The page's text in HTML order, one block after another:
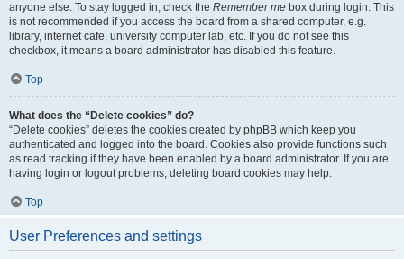
anyone else. To stay logged in, check the Remember me box during login. This
is not recommended if you access the board from a shared computer, e.g.
library, internet cafe, university computer lab, etc. If you do not see this
checkbox, it means a board administrator has disabled this feature.
Top
What does the “Delete cookies” do?
“Delete cookies” deletes the cookies created by phpBB which keep you
authenticated and logged into the board. Cookies also provide functions such
as read tracking if they have been enabled by a board administrator. If you are
having login or logout problems, deleting board cookies may help.
Top
User Preferences and settings